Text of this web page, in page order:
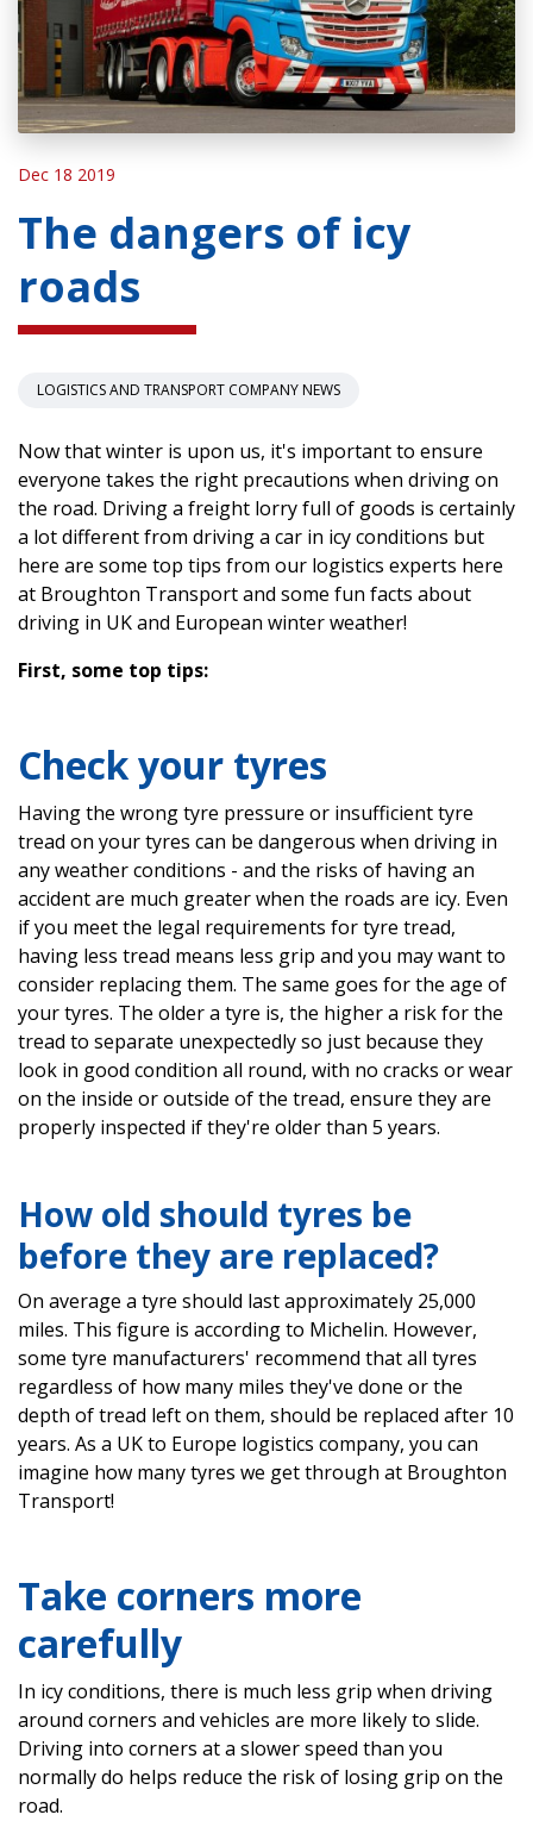
Dec 18 2019
The dangers of icy
roads
LOGISTICS AND TRANSPORT COMPANY NEWS
Now that winter is upon us, it's important to ensure
everyone takes the right precautions when driving on
the road. Driving a freight lorry full of goods is certainly
a lot different from driving a car in icy conditions but
here are some top tips from our logistics experts here
at Broughton Transport and some fun facts about
driving in UK and European winter weather!
First, some top tips:
Check your tyres
Having the wrong tyre pressure or insufficient tyre
tread on your tyres can be dangerous when driving in
any weather conditions - and the risks of having an
accident are much greater when the roads are icy. Even
if you meet the legal requirements for tyre tread,
having less tread means less grip and you may want to
consider replacing them. The same goes for the age of
your tyres. The older a tyre is, the higher a risk for the
tread to separate unexpectedly so just because they
look in good condition all round, with no cracks or wear
on the inside or outside of the tread, ensure they are
properly inspected if they're older than 5 years.
How old should tyres be
before they are replaced?
On average a tyre should last approximately 25,000
miles. This figure is according to Michelin. However,
some tyre manufacturers' recommend that all tyres
regardless of how many miles they've done or the
depth of tread left on them, should be replaced after 10
years. As a UK to Europe logistics company, you can
imagine how many tyres we get through at Broughton
Transport!
Take corners more
carefully
In icy conditions, there is much less grip when driving
around corners and vehicles are more likely to slide.
Driving into corners at a slower speed than you
normally do helps reduce the risk of losing grip on the
road.